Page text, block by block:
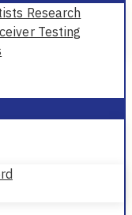
Research
Testing